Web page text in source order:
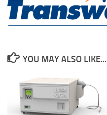
YOU MAY ALSO LIKE...